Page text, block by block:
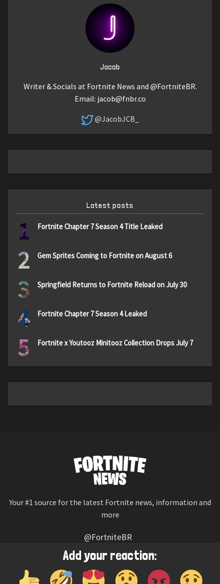
Add your reaction:
Jacob
Writer & Socials at Fortnite News and @FortniteBR.
Email: jacob@fnbr.co
@JacobJCB_
Latest posts
1 Fortnite Chapter 7 Season 4 Title Leaked
2 Gem Sprites Coming to Fortnite on August 6
3 Springfield Returns to Fortnite Reload on July 30
4 Fortnite Chapter 7 Season 4 Leaked
5 Fortnite x Youtooz Minitooz Collection Drops July 7
Your #1 source for the latest Fortnite news, information and
more
@FortniteBR
Not affiliated with Epic Games
Reaction emojis provided by Twemoji (CC-BY 4.0 License)